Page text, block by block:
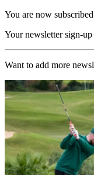
You are now subscribed
Your newsletter sign-up
Want to add more